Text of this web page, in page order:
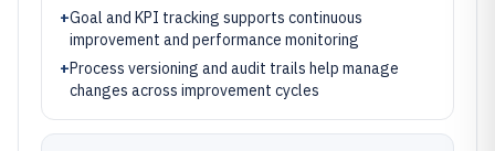
+Goal and KPI tracking supports continuous
improvement and performance monitoring
+Process versioning and audit trails help manage
changes across improvement cycles